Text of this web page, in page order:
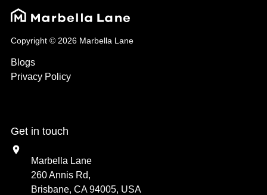
Copyright © 2026 Marbella Lane
Blogs
Privacy Policy
Get in touch
Marbella Lane
260 Annis Rd,
Brisbane, CA 94005, USA